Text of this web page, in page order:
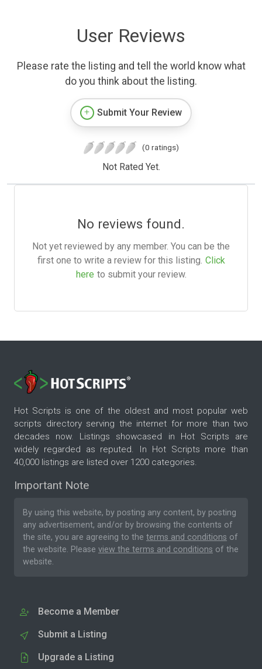
User Reviews
Please rate the listing and tell the world know what
do you think about the listing.
Submit Your Review
(0 ratings)
Not Rated Yet.
No reviews found.
Not yet reviewed by any member. You can be the
first one to write a review for this listing. Click
here to submit your review.
Hot Scripts is one of the oldest and most popular web
scripts directory serving the internet for more than two
decades now. Listings showcased in Hot Scripts are
widely regarded as reputed. In Hot Scripts more than
40,000 listings are listed over 1200 categories.
Important Note
By using this website, by posting any content, by posting
any advertisement, and/or by browsing the contents of
the site, you are agreeing to the terms and conditions of
the website. Please view the terms and conditions of the
website.
Become a Member
Submit a Listing
Upgrade a Listing